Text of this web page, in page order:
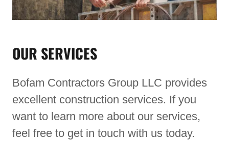
OUR SERVICES
Bofam Contractors Group LLC provides
excellent construction services. If you
want to learn more about our services,
feel free to get in touch with us today.